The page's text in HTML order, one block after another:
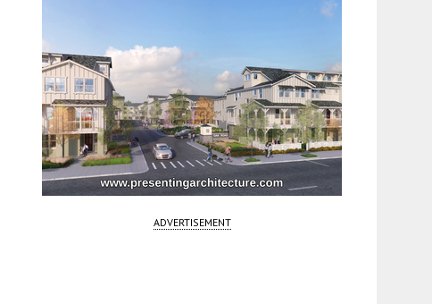
ADVERTISEMENT